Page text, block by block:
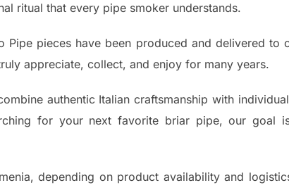
ritual that every pipe smoker understands.
Pipe pieces have been produced and delivered
appreciate, collect, and enjoy for many years.
authentic Italian craftsmanship with
for your next favorite briar pipe, our goal
depending on product availability and